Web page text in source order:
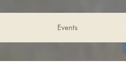
Events